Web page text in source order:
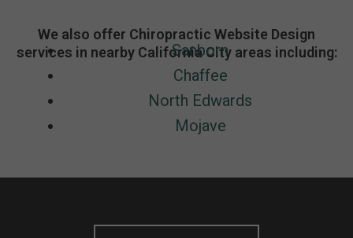
We also offer Chiropractic Website Design
services in nearby California City areas including:
Sanborn
Chaffee
North Edwards
Mojave